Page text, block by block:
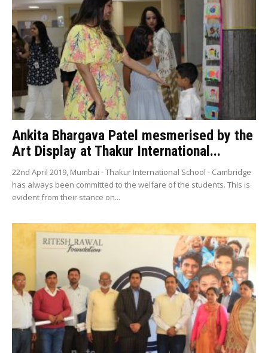
Ankita Bhargava Patel mesmerised by the
Art Display at Thakur International...
22nd April 2019, Mumbai - Thakur International School - Cambridge
has always been committed to the welfare of the students. This is
evident from their stance on...